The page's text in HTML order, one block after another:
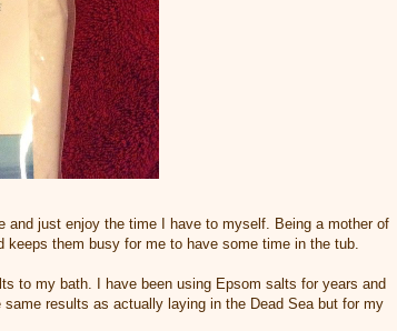
just enjoy the time I have to myself. Being a mother of
them busy for me to have some time in the tub.
to my bath. I have been using Epsom salts for years and
results as actually laying in the Dead Sea but for my